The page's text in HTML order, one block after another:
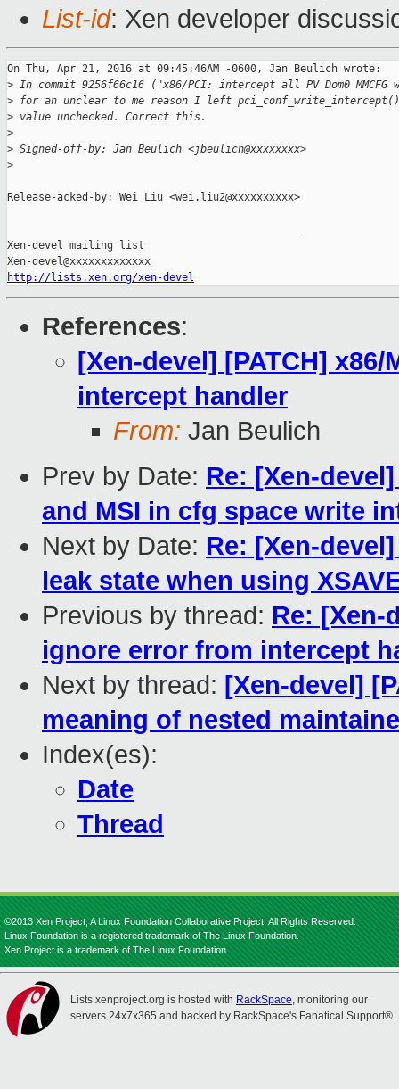
List-id: Xen developer
On Thu, Apr 21, 2016 at 09:45:46AM -0600, Jan Beulich wrote:
> In commit 9256f66c16 ("x86/PCI: intercept all PV Dom0
> for an unclear to me reason I left
> value unchecked. Correct this.
>
> Signed-off-by: Jan Beulich <jbeulich@xxxxxxxx>
>
Release-acked-by: Wei Liu <wei.liu2@xxxxxxxxxx>
Xen-devel mailing list
http://lists.xen.org/xen-devel
References:
[Xen-devel] [PATCH]
intercept handler
From: Jan Beulich
Prev by Date: Re: [Xen-
and MSI in cfg space write
Next by Date: Re: [Xen-
leak state when using
Previous by thread: Re: [Xen-
ignore error from intercept
Next by thread: [Xen-devel]
meaning of nested
Index(es):
Date
Thread
©2013 Xen Project, A Linux Foundation Collaborative Project. All Rights Reserved.
Linux Foundation is a registered trademark of The Linux Foundation.
Xen Project is a trademark of The Linux Foundation.
Lists.xenproject.org is hosted with RackSpace, monitoring our
servers 24x7x365 and backed by RackSpace's Fanatical Support®.